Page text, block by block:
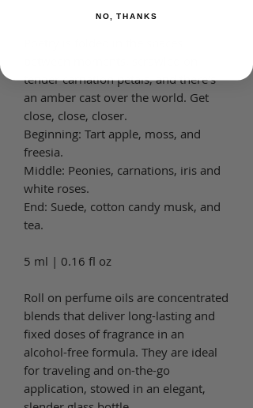
tender carnation petals, and there’s
an amber cast over the world. Get
close, close, closer.
Beginning: Tart apple, moss, and
freesia.
Middle: Peonies, carnations, iris and
white roses.
End: Suede, cotton candy musk, and
tea.
5 ml | 0.16 fl oz
Roll on perfume oils are concentrated
blends that deliver long-lasting and
fixed doses of fragrance in an
alcohol-free formula. They are ideal
for traveling and on-the-go
application, stowed in an elegant,
NO, THANKS